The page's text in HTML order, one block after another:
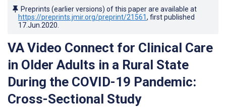
Preprints (earlier versions) of this paper are available at
https://preprints.jmir.org/preprint/21561, first published
17.Jun.2020
VA Video Connect for Clinical Care
in Older Adults in a Rural State
During the COVID-19 Pandemic:
Cross-Sectional Study